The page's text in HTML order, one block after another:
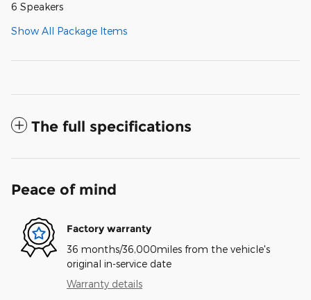
6 Speakers
Show All Package Items
The full specifications
Peace of mind
Factory warranty
36 months/36,000miles from the vehicle's
original in-service date
Warranty details